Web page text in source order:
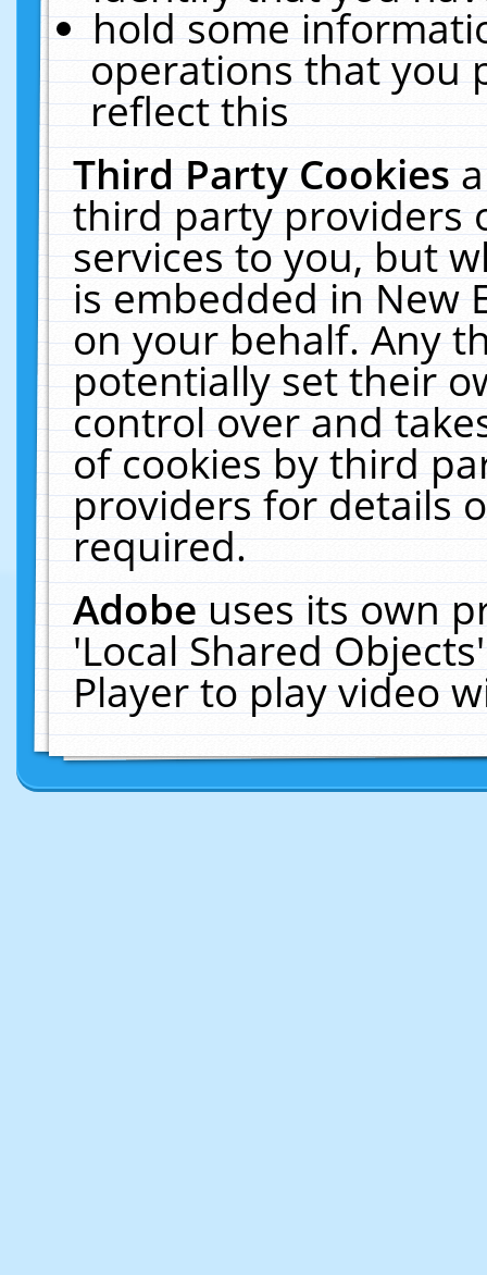
hold some
operations that you
reflect this
Third Party Cookies
third party providers
services to you, but
is embedded in New
on your behalf. Any
potentially set their
control over and
of cookies by third
providers for details
required.
Adobeuses its own
'Local Shared
Player to play video